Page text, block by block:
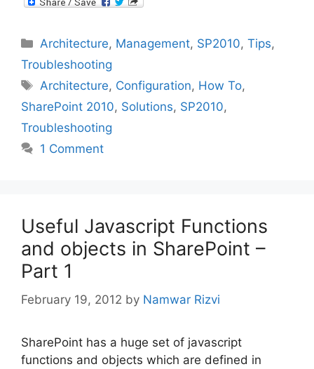
Categories
Architecture, Management, SP2010,Tips,
Troubleshooting
Tags
Architecture, Configuration, How To,
SharePoint 2010, Solutions, SP2010,
Troubleshooting
1 Comment
Useful Javascript Functions
and objects in SharePoint –
Part 1
February 19, 2012 by Namwar Rizvi
SharePoint has a huge set of javascript
functions and objects which are defined in